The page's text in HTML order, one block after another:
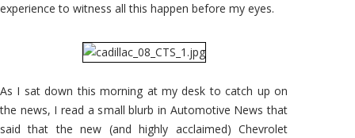
experience to witness all this happen before my eyes.
As I sat down this morning at my desk to catch up on
the news, I read a small blurb in Automotive News that
said that the new (and highly acclaimed) Chevrolet